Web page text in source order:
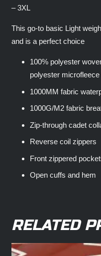
– 3XL
This go-to basic Light
and is a perfect choice
100% polyester
polyester microfleece
1000MM fabric
1000G/M2 fabric
Zip-through cadet
Reverse coil zippers
Front zippered
Open cuffs and hem
RELATED